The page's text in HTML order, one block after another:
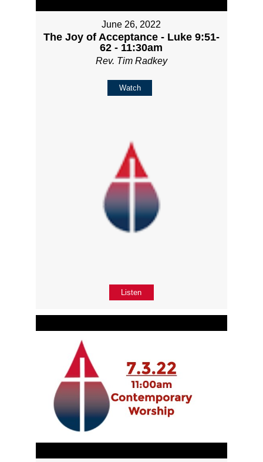
June 26, 2022
The Joy of Acceptance - Luke 9:51-
62 - 11:30am
Rev. Tim Radkey
Watch
Listen